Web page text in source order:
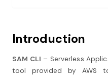
Introduction
SAM CLI – Serverless
tool provided by AWS